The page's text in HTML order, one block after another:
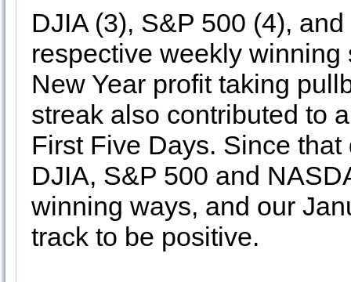
DJIA (3), S&P 500 (4),
respective weekly
New Year profit taking
streak also contributed to
First Five Days. Since
DJIA, S&P 500 and
winning ways, and our
track to be positive.